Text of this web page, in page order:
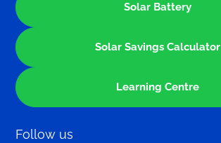
Solar Battery
Solar Savings Calculator
Learning Centre
Follow us